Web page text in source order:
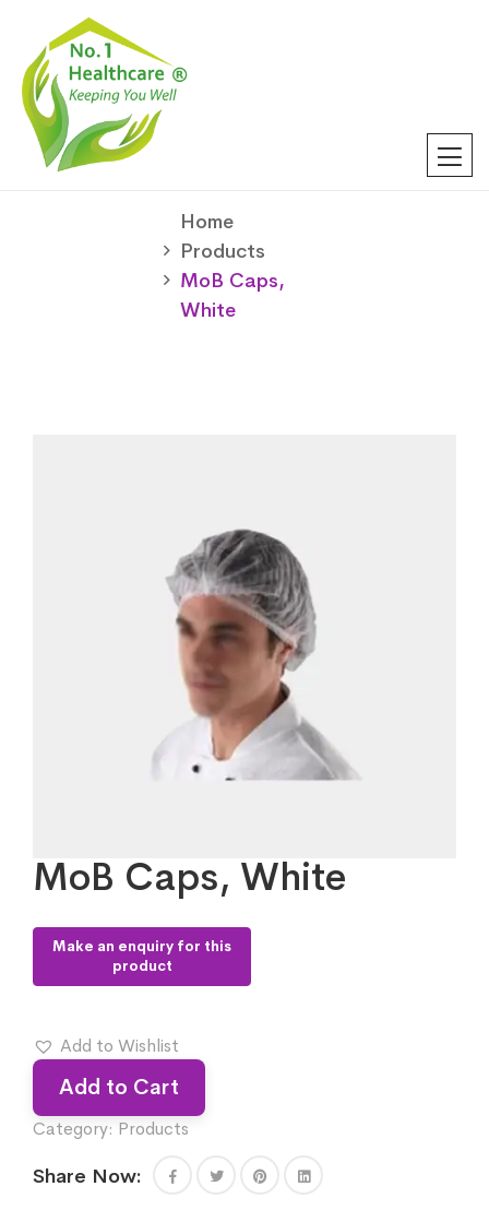
Home
Products
MoB Caps,
White
MoB Caps, White
Add to Wishlist
Add to Cart
Category: Products
Share Now: